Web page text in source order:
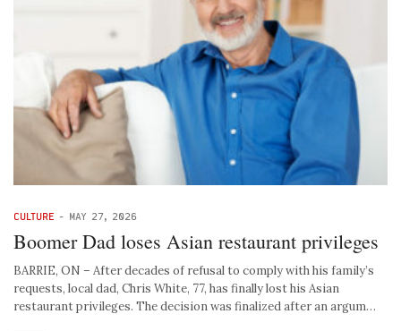
CULTURE - MAY 27, 2026
Boomer Dad loses Asian restaurant privileges
BARRIE, ON – After decades of refusal to comply with his family’s
requests, local dad, Chris White, 77, has finally lost his Asian
restaurant privileges. The decision was finalized after an argum…